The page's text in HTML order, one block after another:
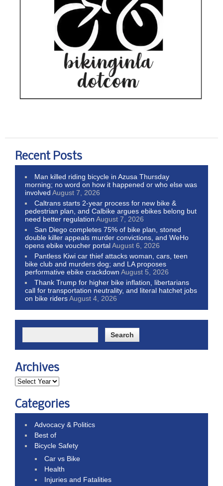
Recent Posts
Man killed riding bicycle in Azusa Thursday
morning; no word on how it happened or who else was
involved August 7, 2026
Caltrans starts 2-year process for new bike &
pedestrian plan, and Calbike argues ebikes belong but
need better regulation August 7, 2026
San Diego completes 75% of bike plan, stoned
double killer appeals murder convictions, and WeHo
opens ebike voucher portalAugust 6, 2026
Pantless Kiwi car thief attacks woman, cars, teen
bike club and murders dog; and LA proposes
performative ebike crackdown August 5, 2026
Thank Trump for higher bike inflation, libertarians
call for transportation neutrality, and literal hatchet jobs
on bike ridersAugust 4, 2026
Archives
Categories
Advocacy & Politics
Best of
Bicycle Safety
Car vs Bike
Health
Injuries and Fatalities